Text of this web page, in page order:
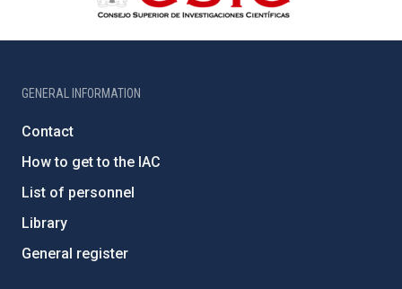
GENERAL INFORMATION
Contact
How to get to the IAC
List of personnel
Library
General register